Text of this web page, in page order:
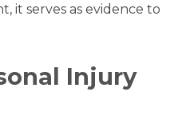
it serves as evidence to
Injury